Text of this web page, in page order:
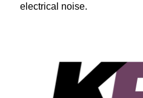
electrical noise.